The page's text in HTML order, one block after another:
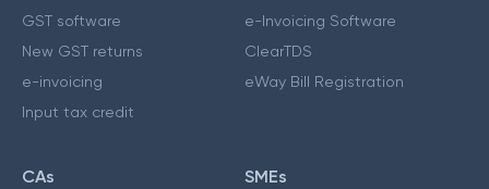
GST software
New GST returns
e-invoicing
Input tax credit
e-Invoicing Software
ClearTDS
eWay Bill Registration
CAs SMEs